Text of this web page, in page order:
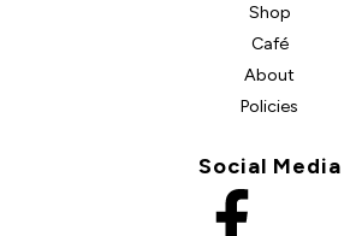
Shop
Café
About
Policies
Social Media